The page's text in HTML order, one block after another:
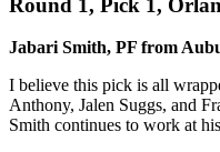
Jabari Smith, PF from
I believe this pick is all
Anthony, Jalen Suggs, and
Smith continues to work at